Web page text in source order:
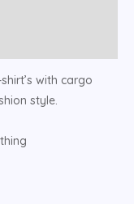
with cargo
style.